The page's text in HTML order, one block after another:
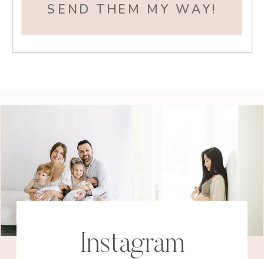
SEND THEM MY WAY!
Instagram